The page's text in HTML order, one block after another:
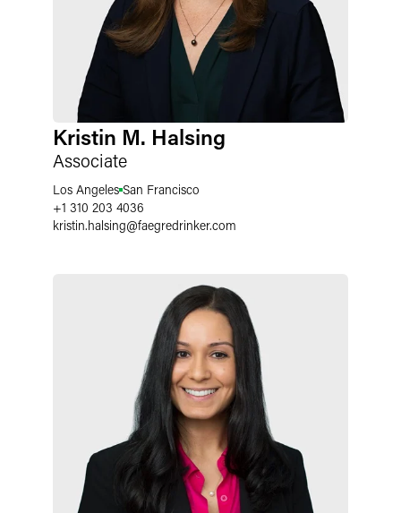
Kristin M. Halsing
Associate
Los Angeles San Francisco
+1 310 203 4036
kristin.halsing@faegredrinker.com